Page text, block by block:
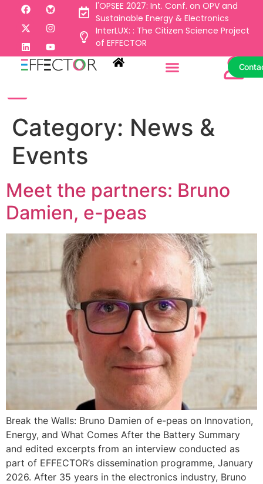
l'OPSEE 2027: Int. Conf. on OPV and
Sustainable Energy & Electronics
InterLUX: : The Citizen Science Project
of EFFECTOR
Category: News &
Events
Meet the partners: Bruno
Damien, e-peas
Break the Walls: Bruno Damien of e-peas on Innovation,
Energy, and What Comes After the Battery Summary
and edited excerpts from an interview conducted as
part of EFFECTOR’s dissemination programme, January
2026. After 35 years in the electronics industry, Bruno